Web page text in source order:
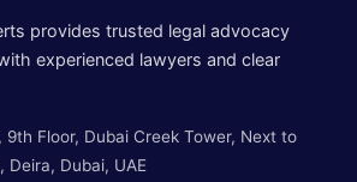
provides trusted legal advocacy
experienced lawyers and clear
9th Floor, Dubai Creek Tower, Next to
Deira, Dubai, UAE